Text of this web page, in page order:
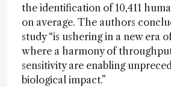
the identification of 10,411
on average. The authors
study “is ushering in a new era
where a harmony of
sensitivity are enabling
biological impact.”